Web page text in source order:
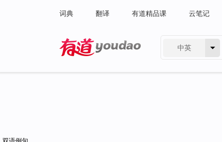
词典 翻译 有道精品课 云笔记
中英